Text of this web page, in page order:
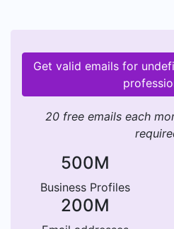
Get valid emails for
20 free emails each
500M
Business Profiles
200M